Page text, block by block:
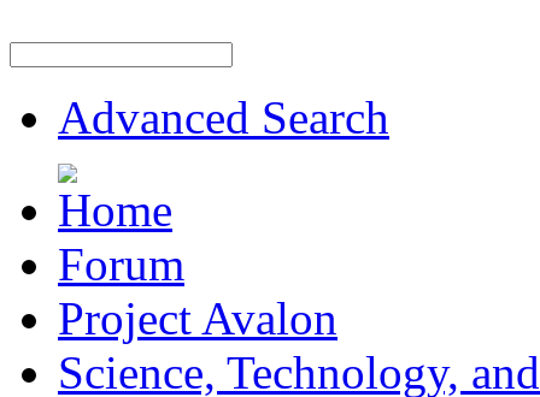
Advanced Search
Forum
Project Avalon
Science, Technology,